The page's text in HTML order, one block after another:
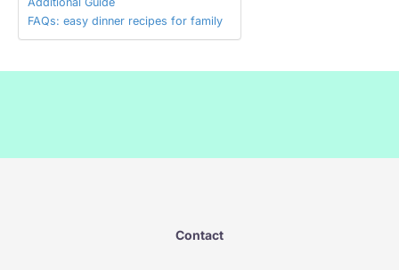
FAQs: easy dinner recipes for family
Contact